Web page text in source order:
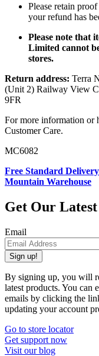
Please retain
your refund has
Please note that
Limited cannot
stores.
Return address: Terra
(Unit 2) Railway View
9FR
For more information or
Customer Care.
MC6082
Free Standard
Mountain Warehouse
Get Our
Email
Sign up!
By signing up, you will
latest products. You can
emails by clicking the
updating your account
Go to store locator
Get support now
Visit our blog